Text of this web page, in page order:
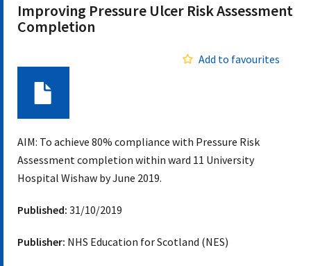
Improving Pressure Ulcer Risk Assessment
Completion
Add to favourites
AIM: To achieve 80% compliance with Pressure Risk
Assessment completion within ward 11 University
Hospital Wishaw by June 2019.
Published: 31/10/2019
Publisher: NHS Education for Scotland (NES)